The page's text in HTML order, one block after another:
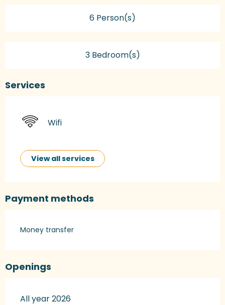
6 Person(s)
3 Bedroom(s)
Services
Wifi
View all services
Payment methods
Money transfer
Openings
All year 2026